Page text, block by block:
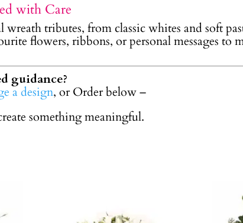
with Care
tributes, from classic whites and soft
flowers, ribbons, or personal messages to
guidance?
a design, or Order below –
something meaningful.